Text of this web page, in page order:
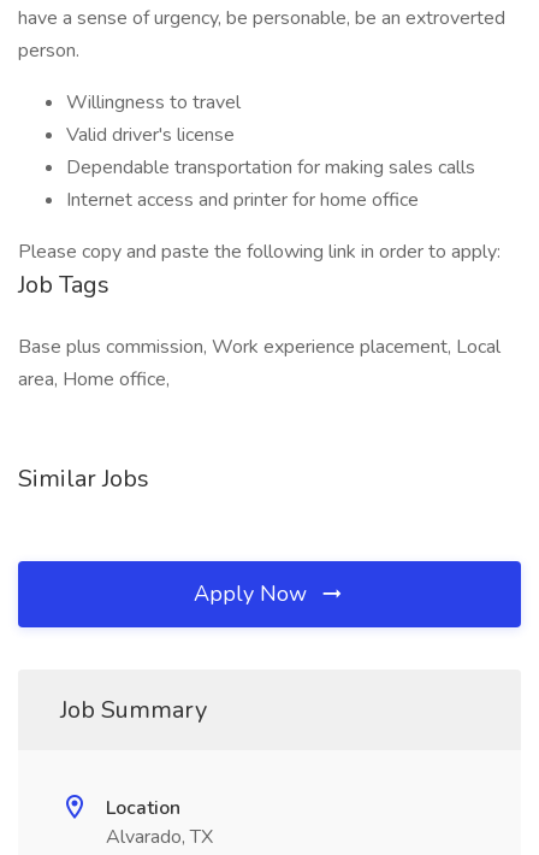
have a sense of urgency, be personable, be an extroverted
person.
Willingness to travel
Valid driver's license
Dependable transportation for making sales calls
Internet access and printer for home office
Please copy and paste the following link in order to apply:
Job Tags
Base plus commission, Work experience placement, Local
area, Home office,
Similar Jobs
Apply Now
Job Summary
Location
Alvarado, TX